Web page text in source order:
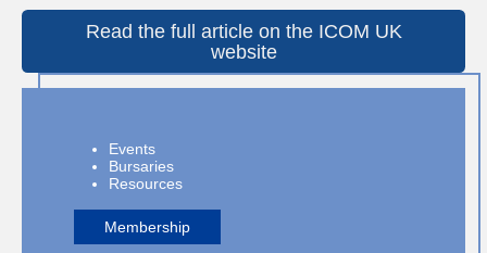
Read the full article on the ICOM UK
website
Events
Bursaries
Resources
Membership